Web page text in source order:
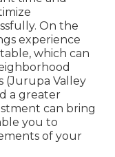
On the
experience
which can
(Jurupa Valley
a greater
can bring
you to
of your